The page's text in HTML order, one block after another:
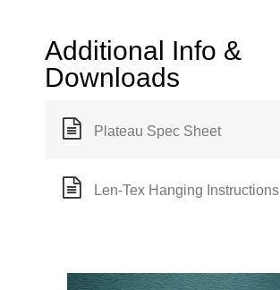
Additional Info &
Downloads
Plateau Spec Sheet
Len-Tex Hanging Instructions